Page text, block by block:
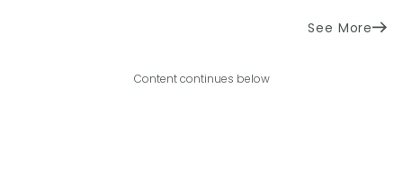
See More
Content continues below